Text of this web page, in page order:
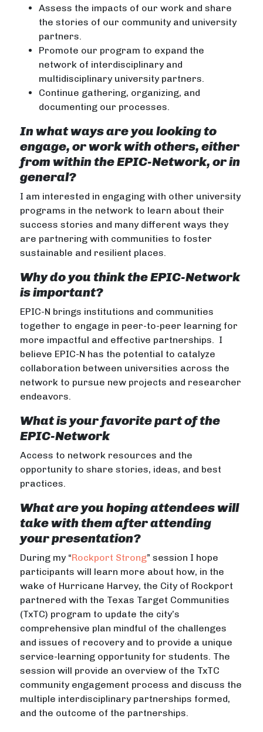
Assess the impacts of our work and share
the stories of our community and university
partners.
Promote our program to expand the
network of interdisciplinary and
multidisciplinary university partners.
Continue gathering, organizing, and
documenting our processes.
In what ways are you looking to
engage, or work with others, either
from within the EPIC-Network, or in
general?
I am interested in engaging with other university
programs in the network to learn about their
success stories and many different ways they
are partnering with communities to foster
sustainable and resilient places.
Why do you think the EPIC-Network
is important?
EPIC-N brings institutions and communities
together to engage in peer-to-peer learning for
more impactful and effective partnerships. I
believe EPIC-N has the potential to catalyze
collaboration between universities across the
network to pursue new projects and researcher
endeavors.
What is your favorite part of the
EPIC-Network
Access to network resources and the
opportunity to share stories, ideas, and best
practices.
What are you hoping attendees will
take with them after attending
your presentation?
During my “Rockport Strong” session I hope
participants will learn more about how, in the
wake of Hurricane Harvey, the City of Rockport
partnered with the Texas Target Communities
(TxTC) program to update the city’s
comprehensive plan mindful of the challenges
and issues of recovery and to provide a unique
service-learning opportunity for students. The
session will provide an overview of the TxTC
community engagement process and discuss the
multiple interdisciplinary partnerships formed,
and the outcome of the partnerships.